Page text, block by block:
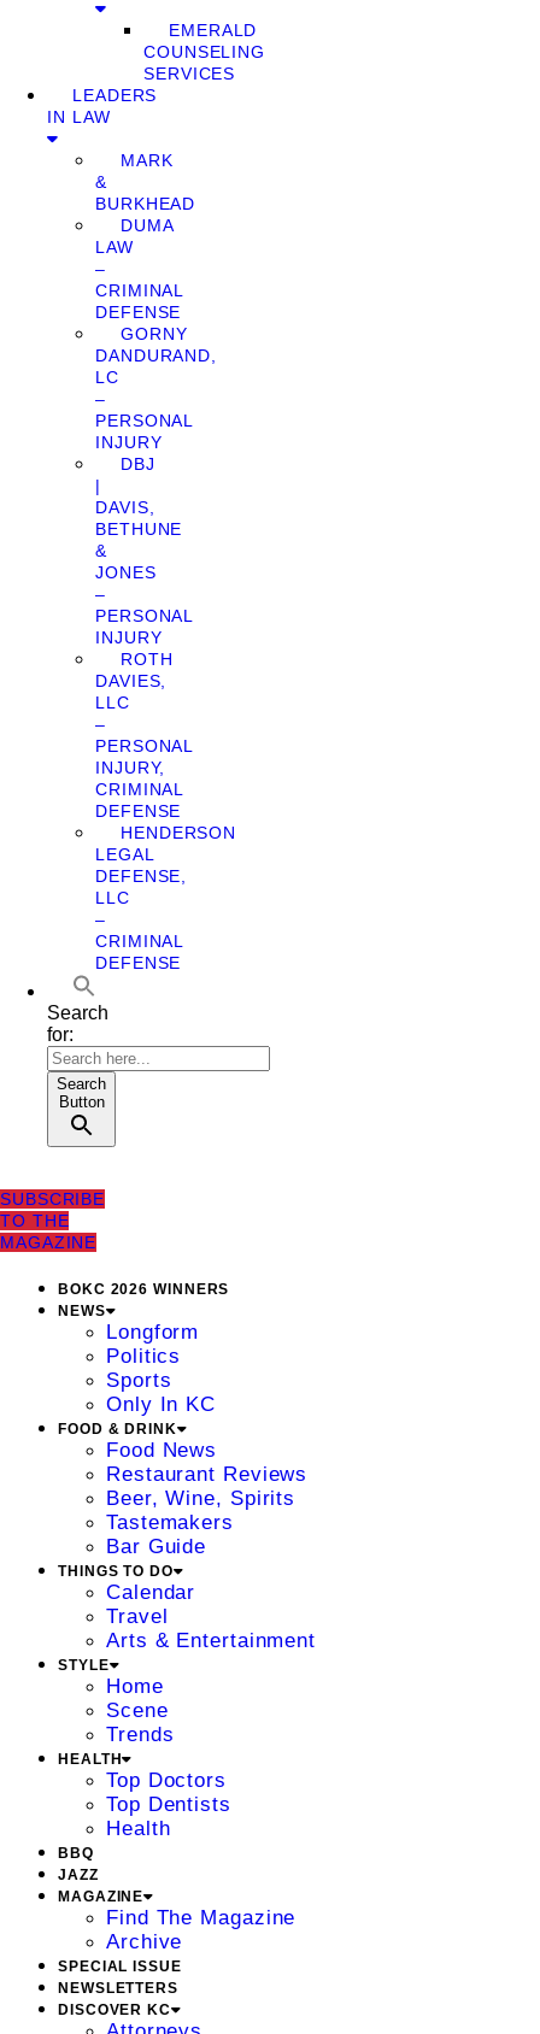
EMERALD
COUNSELING
SERVICES
LEADERS
IN LAW
MARK
&
BURKHEAD
DUMA
LAW
–
CRIMINAL
DEFENSE
GORNY
DANDURAND,
LC
–
PERSONAL
INJURY
DBJ
|
DAVIS,
BETHUNE
&
JONES
–
PERSONAL
INJURY
ROTH
DAVIES,
LLC
–
PERSONAL
INJURY,
CRIMINAL
DEFENSE
HENDERSON
LEGAL
DEFENSE,
LLC
–
CRIMINAL
DEFENSE
Search
for:
Search
Button
SUBSCRIBE
TO THE
MAGAZINE
BOKC 2026 WINNERS
NEWS
Longform
Politics
Sports
Only In KC
FOOD & DRINK
Food News
Restaurant Reviews
Beer, Wine, Spirits
Tastemakers
Bar Guide
THINGS TO DO
Calendar
Travel
Arts & Entertainment
STYLE
Home
Scene
Trends
HEALTH
Top Doctors
Top Dentists
Health
BBQ
JAZZ
MAGAZINE
Find The Magazine
Archive
SPECIAL ISSUE
NEWSLETTERS
DISCOVER KC